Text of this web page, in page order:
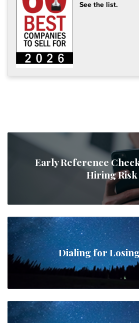
See the list.
Early Reference
Hiring Risk
Dialing for